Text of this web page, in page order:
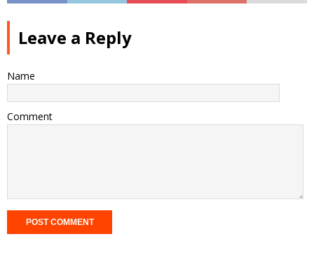
Leave a Reply
Name
Comment